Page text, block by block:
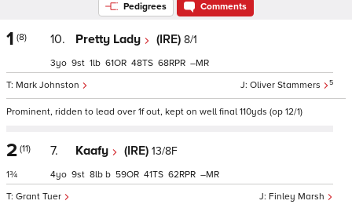
Pedigrees Comments
1 (8) 10. Pretty Lady (IRE) 8/1
Oliver Stammers 5
Mark Johnston
3 9 1 61 48 68 –
Prominent, ridden to lead over 1f out, kept on well final 110yds (op 12/1)
2 (11)
1¾
7. Kaafy (IRE) 13/8F
Finley Marsh
Grant Tuer
4 9 8 b 59 41 62 –